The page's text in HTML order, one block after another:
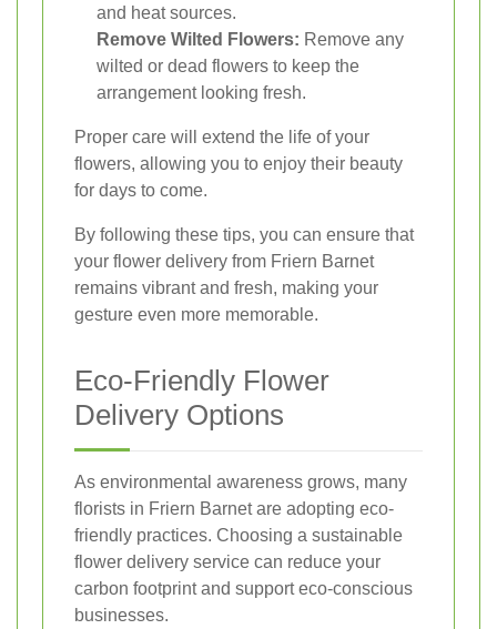
and heat sources.
Remove Wilted Flowers: Remove any
wilted or dead flowers to keep the
arrangement looking fresh.
Proper care will extend the life of your
flowers, allowing you to enjoy their beauty
for days to come.
By following these tips, you can ensure that
your flower delivery from Friern Barnet
remains vibrant and fresh, making your
gesture even more memorable.
Eco-Friendly Flower
Delivery Options
As environmental awareness grows, many
florists in Friern Barnet are adopting eco-
friendly practices. Choosing a sustainable
flower delivery service can reduce your
carbon footprint and support eco-conscious
businesses.